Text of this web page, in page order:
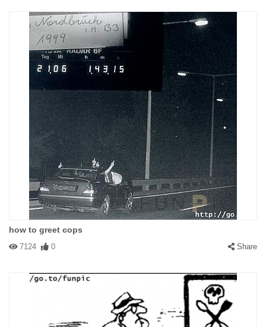
how to greet cops
7124 0 Share